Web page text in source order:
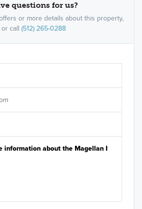
questions for us?
or more details about this property,
or call (512) 265-0288